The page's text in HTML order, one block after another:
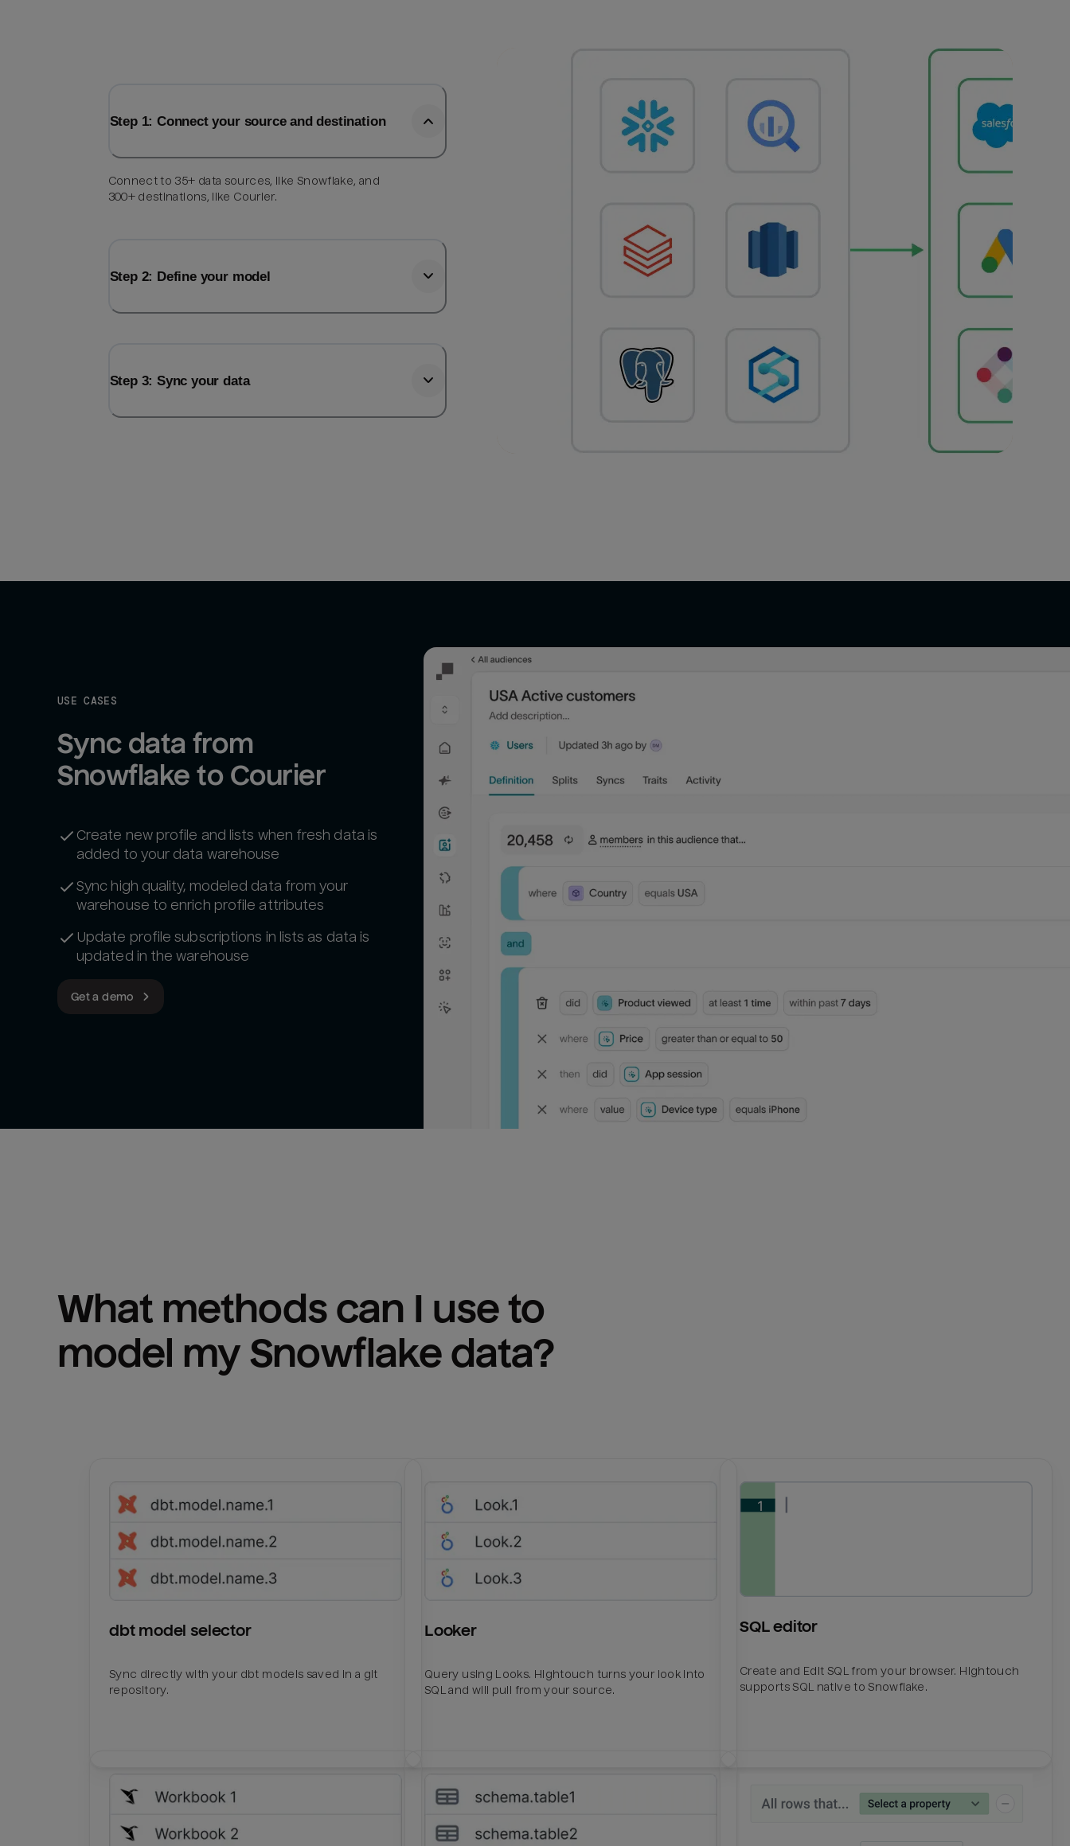
Step 1: Connect your source and destination
Connect to 35+ data sources, like Snowflake, and
300+ destinations, like Courier.
Step 2: Define your model
Step 3: Sync your data
USE CASES
Sync data from
Snowflake to Courier
Create new profile and lists when fresh data is
added to your data warehouse
Sync high quality, modeled data from your
warehouse to enrich profile attributes‍
Update profile subscriptions in lists as data is
updated in the warehouse
Get a demo
What methods can I use to
model my Snowflake data?
dbt model selector
Sync directly with your dbt models saved in a git
repository.
Looker
Query using Looks. Hightouch turns your look into
SQL and will pull from your source.
SQL editor
Create and Edit SQL from your browser. Hightouch
supports SQL native to Snowflake.